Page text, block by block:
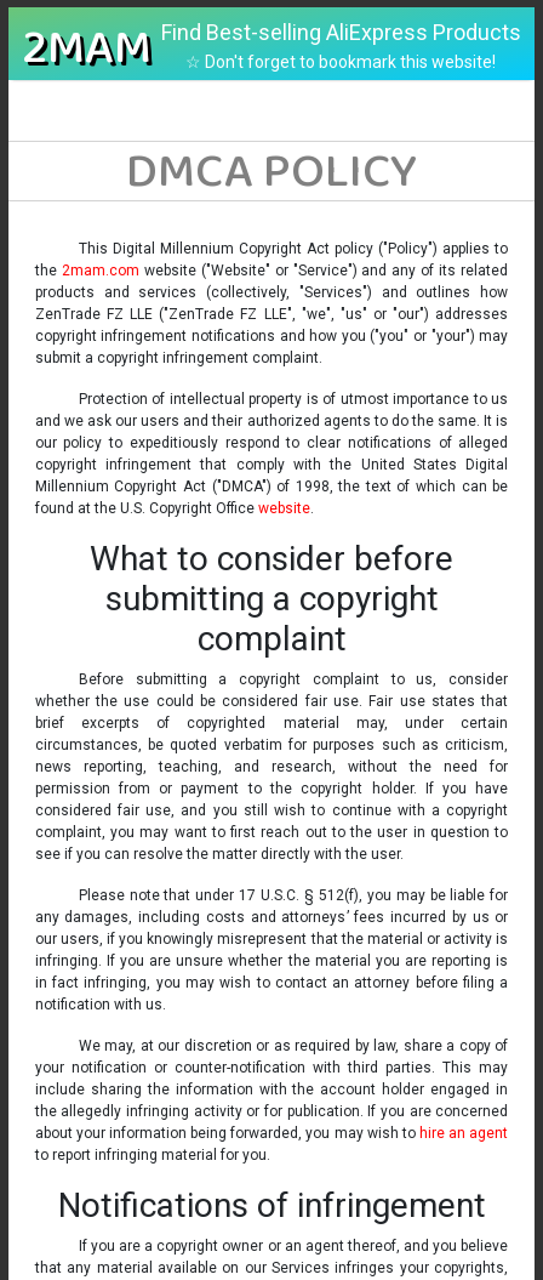
2MAM Find Best-selling AliExpress Products
☆ Don't forget to bookmark this website!
DMCA POLICY
This Digital Millennium Copyright Act policy ("Policy") applies to
the 2mam.com website ("Website" or "Service") and any of its related
products and services (collectively, "Services") and outlines how
ZenTrade FZ LLE ("ZenTrade FZ LLE", "we", "us" or "our") addresses
copyright infringement notifications and how you ("you" or "your") may
submit a copyright infringement complaint.
Protection of intellectual property is of utmost importance to us
and we ask our users and their authorized agents to do the same. It is
our policy to expeditiously respond to clear notifications of alleged
copyright infringement that comply with the United States Digital
Millennium Copyright Act ("DMCA") of 1998, the text of which can be
found at the U.S. Copyright Office website.
What to consider before
submitting a copyright
complaint
Before submitting a copyright complaint to us, consider
whether the use could be considered fair use. Fair use states that
brief excerpts of copyrighted material may, under certain
circumstances, be quoted verbatim for purposes such as criticism,
news reporting, teaching, and research, without the need for
permission from or payment to the copyright holder. If you have
considered fair use, and you still wish to continue with a copyright
complaint, you may want to first reach out to the user in question to
see if you can resolve the matter directly with the user.
Please note that under 17 U.S.C. § 512(f), you may be liable for
any damages, including costs and attorneys’ fees incurred by us or
our users, if you knowingly misrepresent that the material or activity is
infringing. If you are unsure whether the material you are reporting is
in fact infringing, you may wish to contact an attorney before filing a
notification with us.
We may, at our discretion or as required by law, share a copy of
your notification or counter-notification with third parties. This may
include sharing the information with the account holder engaged in
the allegedly infringing activity or for publication. If you are concerned
about your information being forwarded, you may wish to hire an agent
to report infringing material for you.
Notifications of infringement
If you are a copyright owner or an agent thereof, and you believe
that any material available on our Services infringes your copyrights,